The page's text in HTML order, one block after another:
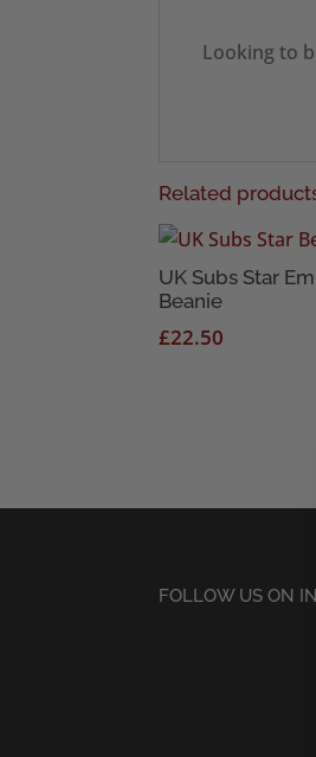
Looking to
Related
UK Subs Star
Beanie
£22.50
FOLLOW US ON